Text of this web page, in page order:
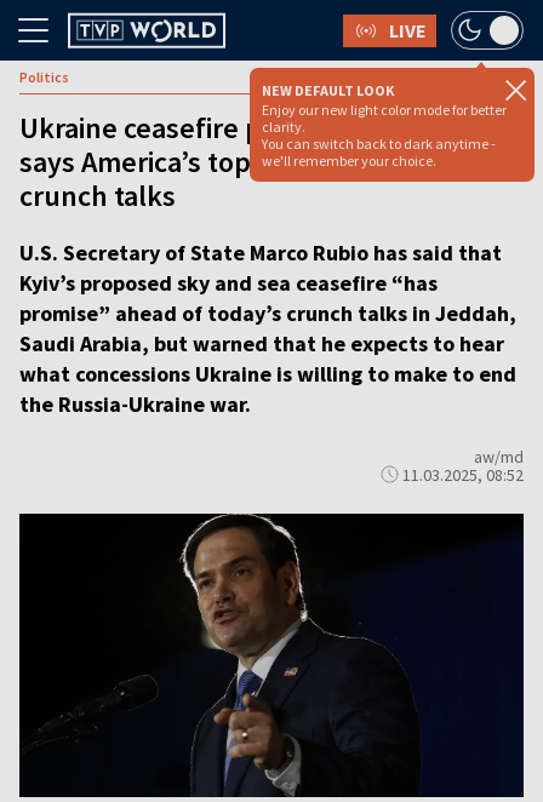
LIVE
NEW DEFAULT LOOK
Enjoy our new light color mode for better
clarity.
You can switch back to dark anytime -
we'll remember your choice.
Politics
Ukraine ceasefire plan has ‘promise,’
says America’s top diplomat ahead of
crunch talks
U.S. Secretary of State Marco Rubio has said that
Kyiv’s proposed sky and sea ceasefire “has
promise” ahead of today’s crunch talks in Jeddah,
Saudi Arabia, but warned that he expects to hear
what concessions Ukraine is willing to make to end
the Russia-Ukraine war.
aw/md
11.03.2025, 08:52